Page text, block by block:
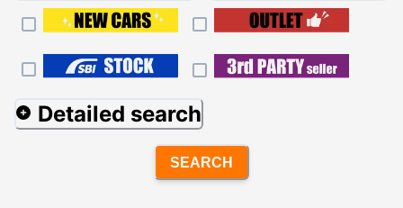
Detailed search
SEARCH